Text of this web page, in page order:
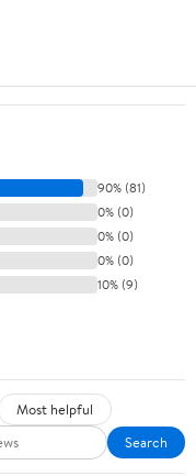
90% (81)
0% (0)
0% (0)
0% (0)
10% (9)
Most helpful
Search